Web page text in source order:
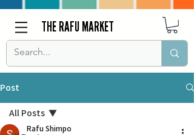
THE RAFU MARKET
Post
All Posts
Rafu Shimpo